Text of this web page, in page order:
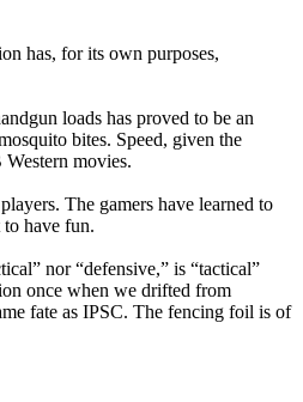
has, for its own purposes,
loads has proved to be an
bites. Speed, given the
movies.
The gamers have learned to
have fun.
nor “defensive,” is “tactical”
once when we drifted from
fate as IPSC. The fencing foil is of